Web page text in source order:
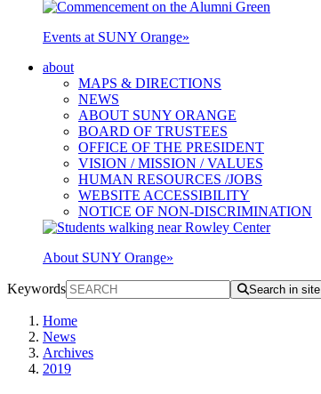
Events at SUNY Orange»
about
MAPS & DIRECTIONS
NEWS
ABOUT SUNY ORANGE
BOARD OF TRUSTEES
OFFICE OF THE PRESIDENT
VISION / MISSION / VALUES
HUMAN RESOURCES /JOBS
WEBSITE ACCESSIBILITY
NOTICE OF NON-DISCRIMINATION
About SUNY Orange»
Keywords Search in site
Home
News
Archives
2019